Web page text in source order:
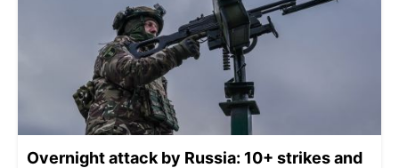
Overnight attack by Russia: 10+ strikes and